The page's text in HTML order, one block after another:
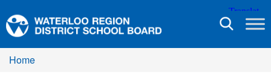
Toggle
Home